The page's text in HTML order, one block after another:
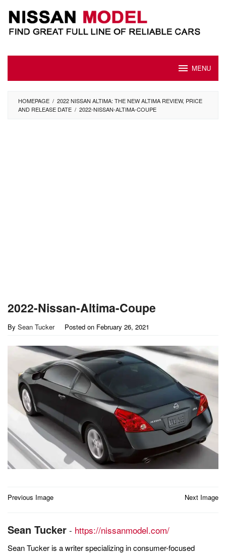
content
MENU
HOMEPAGE / 2022 NISSAN ALTIMA: THE NEW ALTIMA REVIEW, PRICE
AND RELEASE DATE / 2022-NISSAN-ALTIMA-COUPE
2022-Nissan-Altima-Coupe
By Sean Tucker Posted on February 26, 2021
Post
Previous Image Next Image
Sean Tucker - https://nissanmodel.com/
Sean Tucker is a writer specializing in consumer-focused